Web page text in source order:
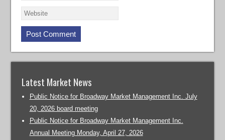
Latest Market News
Public Notice for Broadway Market Management Inc. July
20, 2026 board meeting
Public Notice for Broadway Market Management Inc.
Annual Meeting Monday, April 27, 2026